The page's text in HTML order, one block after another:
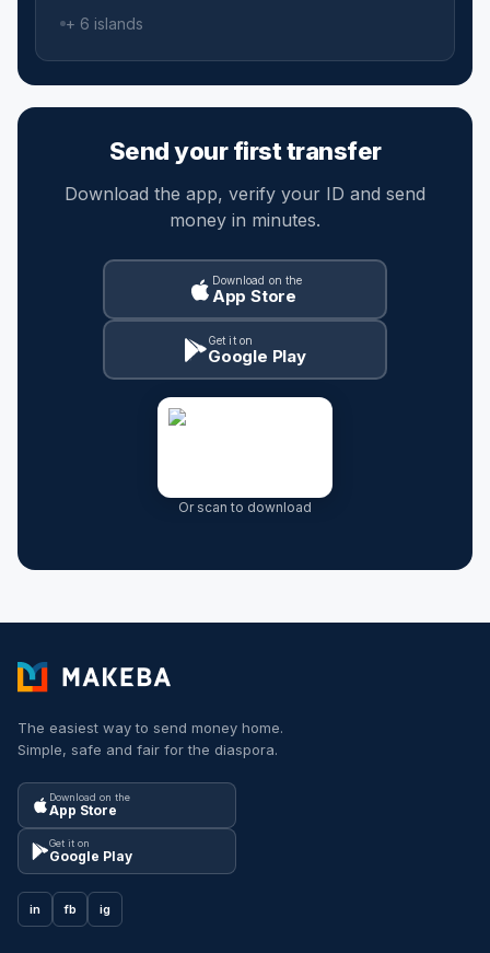
+ 6 islands
Send your first transfer
Download the app, verify your ID and send
money in minutes.
Download on the
App Store
Get it on
Google Play
Or scan to download
The easiest way to send money home.
Simple, safe and fair for the diaspora.
Download on the
App Store
Get it on
Google Play
in fb ig